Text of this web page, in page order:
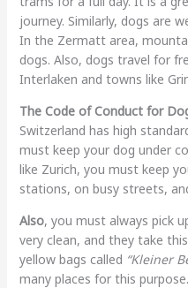
journey. Similarly, dogs are
In the Zermatt area,
dogs. Also, dogs travel for
Interlaken and towns like
The Code of Conduct for
Switzerland has high
must keep your dog under
like Zurich, you must keep
stations, on busy streets,
Also, you must always pick
very clean, and they take
yellow bags called “Kleiner
many places for this